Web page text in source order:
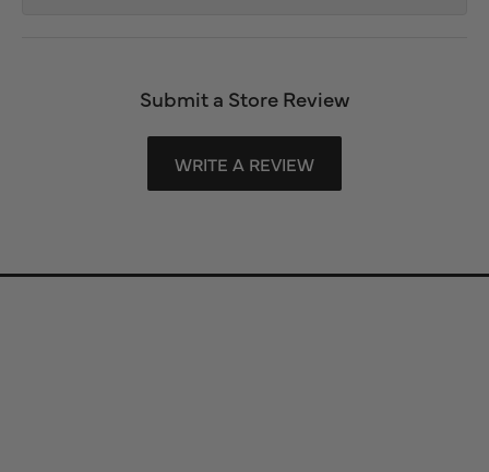
Submit a Store Review
WRITE A REVIEW